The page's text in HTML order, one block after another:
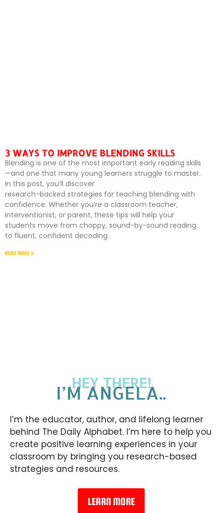
3 WAYS TO IMPROVE BLENDING SKILLS
Blending is one of the most important early reading skills
—and one that many young learners struggle to master.
In this post, you’ll discover
research-backed strategies for teaching blending with
confidence. Whether you’re a classroom teacher,
interventionist, or parent, these tips will help your
students move from choppy, sound-by-sound reading
to fluent, confident decoding.
READ MORE »
HEY THERE!
I’M ANGELA..
I’m the educator, author, and lifelong learner
behind The Daily Alphabet. I’m here to help you
create positive learning experiences in your
classroom by bringing you research-based
strategies and resources.
LEARN MORE